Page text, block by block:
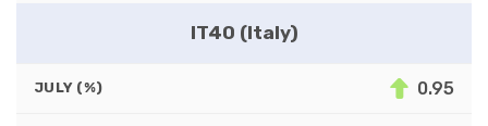
IT40 (Italy)
JULY (%) 0.95